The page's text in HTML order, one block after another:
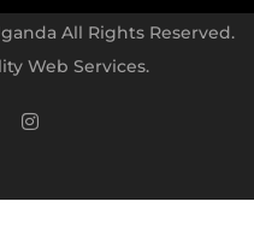
All Rights Reserved.
Web Services.